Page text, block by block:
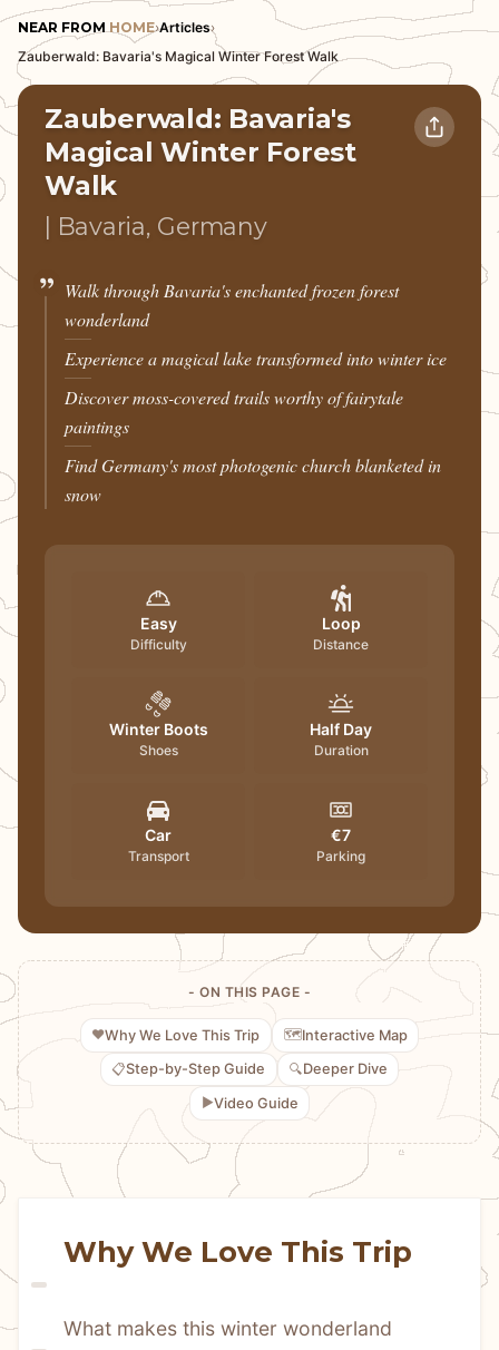
NEAR FROM HOME›Articles›
Zauberwald: Bavaria's Magical Winter Forest Walk
Zauberwald: Bavaria's
Magical Winter Forest
Walk
| Bavaria, Germany
Walk through Bavaria's enchanted frozen forest
wonderland
Experience a magical lake transformed into winter ice
Discover moss-covered trails worthy of fairytale
paintings
Find Germany's most photogenic church blanketed in
snow
Easy
Difficulty
Loop
Distance
Winter Boots
Shoes
Half Day
Duration
Car
Transport
€7
Parking
- ON THIS PAGE -
❤️Why We Love This Trip 🗺️Interactive Map
📋Step-by-Step Guide 🔍 Deeper Dive
▶️Video Guide
Why We Love This Trip
What makes this winter wonderland